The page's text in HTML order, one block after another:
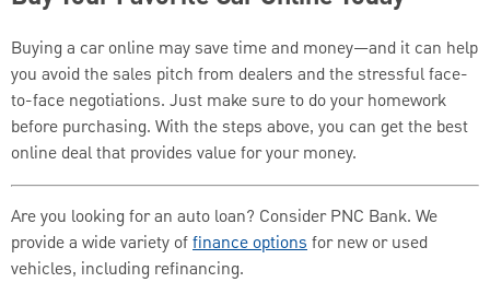
Buying a car online may save time and money—and it can help
you avoid the sales pitch from dealers and the stressful face-
to-face negotiations. Just make sure to do your homework
before purchasing. With the steps above, you can get the best
online deal that provides value for your money.
Are you looking for an auto loan? Consider PNC Bank. We
provide a wide variety offinance optionsfor new or used
vehicles, including refinancing.